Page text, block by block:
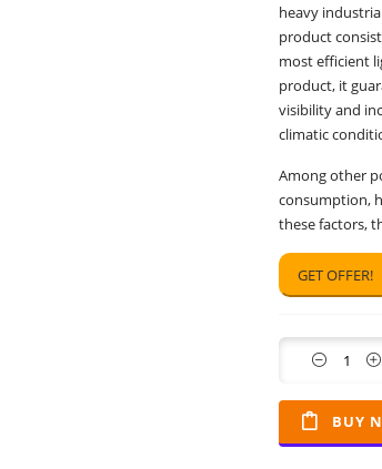
heavy
product
most efficient
product, it
visibility and
climatic
Among other
consumption,
these factors,
GET OFFER!
Quantity
BUY